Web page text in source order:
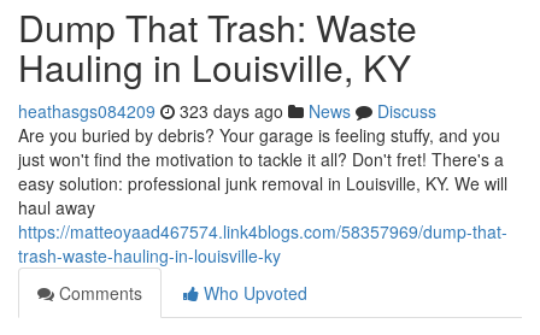
Dump That Trash: Waste
Hauling in Louisville, KY
heathasgs084209 323 days ago News
Discuss
Are you buried by debris? Your garage is feeling stuffy, and you
just won't find the motivation to tackle it all? Don't fret! There's a
easy solution: professional junk removal in Louisville, KY. We will
haul away
https://matteoyaad467574.link4blogs.com/58357969/dump-that-
trash-waste-hauling-in-louisville-ky
Comments
Who Upvoted